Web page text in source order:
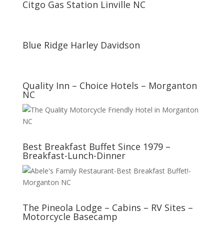
Citgo Gas Station Linville NC
Blue Ridge Harley Davidson
Quality Inn – Choice Hotels – Morganton
NC
Best Breakfast Buffet Since 1979 –
Breakfast-Lunch-Dinner
The Pineola Lodge – Cabins – RV Sites –
Motorcycle Basecamp